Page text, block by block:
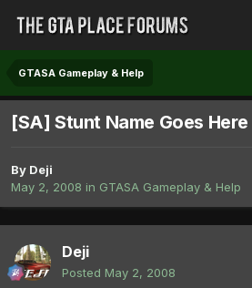
GTASA Gameplay & Help
[SA] Stunt Name Goes Here
By Deji
May 2, 2008 in GTASA Gameplay & Help
Deji
Posted May 2, 2008